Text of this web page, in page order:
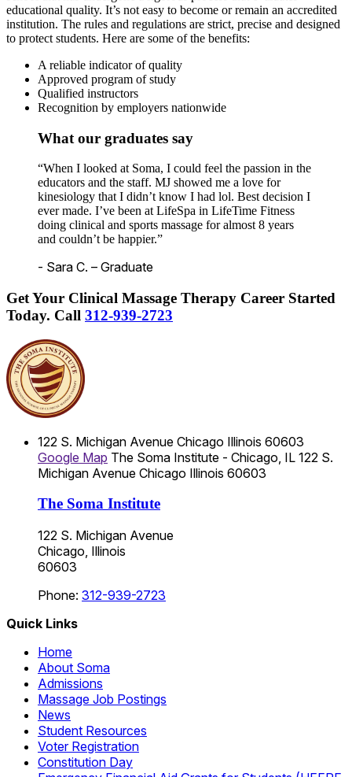
educational quality. It’s not easy to become or remain an accredited
institution. The rules and regulations are strict, precise and designed
to protect students. Here are some of the benefits:
A reliable indicator of quality
Approved program of study
Qualified instructors
Recognition by employers nationwide
What our graduates say
“When I looked at Soma, I could feel the passion in the
educators and the staff. MJ showed me a love for
kinesiology that I didn’t know I had lol. Best decision I
ever made. I’ve been at LifeSpa in LifeTime Fitness
doing clinical and sports massage for almost 8 years
and couldn’t be happier.”
- Sara C. – Graduate
Get Your Clinical Massage Therapy Career Started
Today. Call 312-939-2723
122 S. Michigan Avenue Chicago Illinois 60603
Google Map The Soma Institute - Chicago, IL 122 S.
Michigan Avenue Chicago Illinois 60603
The Soma Institute
122 S. Michigan Avenue
Chicago, Illinois
60603
Phone: 312-939-2723
Quick Links
Home
About Soma
Admissions
Massage Job Postings
News
Student Resources
Voter Registration
Constitution Day